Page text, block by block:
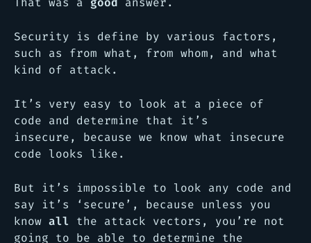
Security is define by various factors,
such as from what, from whom, and what
kind of attack.
It’s very easy to look at a piece of
code and determine that it’s
insecure, because we know what insecure
code looks like.
But it’s impossible to look any code and
say it’s ‘secure’, because unless you
know all the attack vectors, you’re not
going to be able to determine the